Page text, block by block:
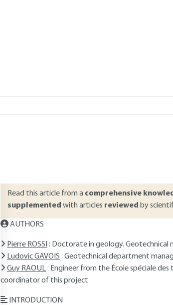
ABSTRACT
Read this article from a comprehensive
supplemented with articles reviewed by
AUTHORS
Pierre ROSSI : Doctorate in geology. Geotechnical
Ludovic GAVOIS : Geotechnical department
Guy RAOUL: Engineer from the École spéciale
coordinator of this project
INTRODUCTION